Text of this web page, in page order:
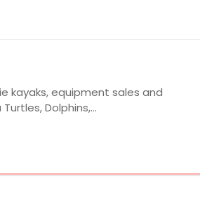
kayaks, equipment sales and
Dolphins,…